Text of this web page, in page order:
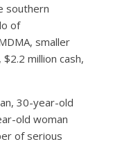
southern
of
smaller
million cash,
30-year-old
old woman
of serious